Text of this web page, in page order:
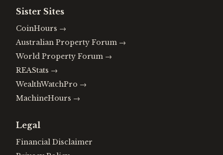
Sister Sites
CoinHours →
Australian Property Forum →
World Property Forum →
REAStats →
WealthWatchPro →
MachineHours →
Legal
Financial Disclaimer